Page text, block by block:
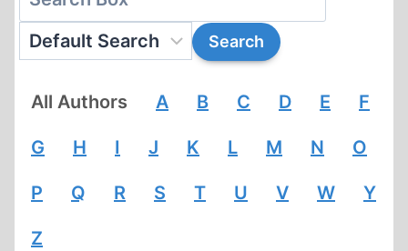
All Authors A B C D E F
G H I J K L M N O
P Q R S T U V W Y
Z